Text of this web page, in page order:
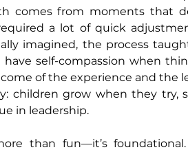
comes from moments that
a lot of quick
imagined, the process
self-compassion when
of the experience and the
children grow when they try,
in leadership.
than fun—it’s